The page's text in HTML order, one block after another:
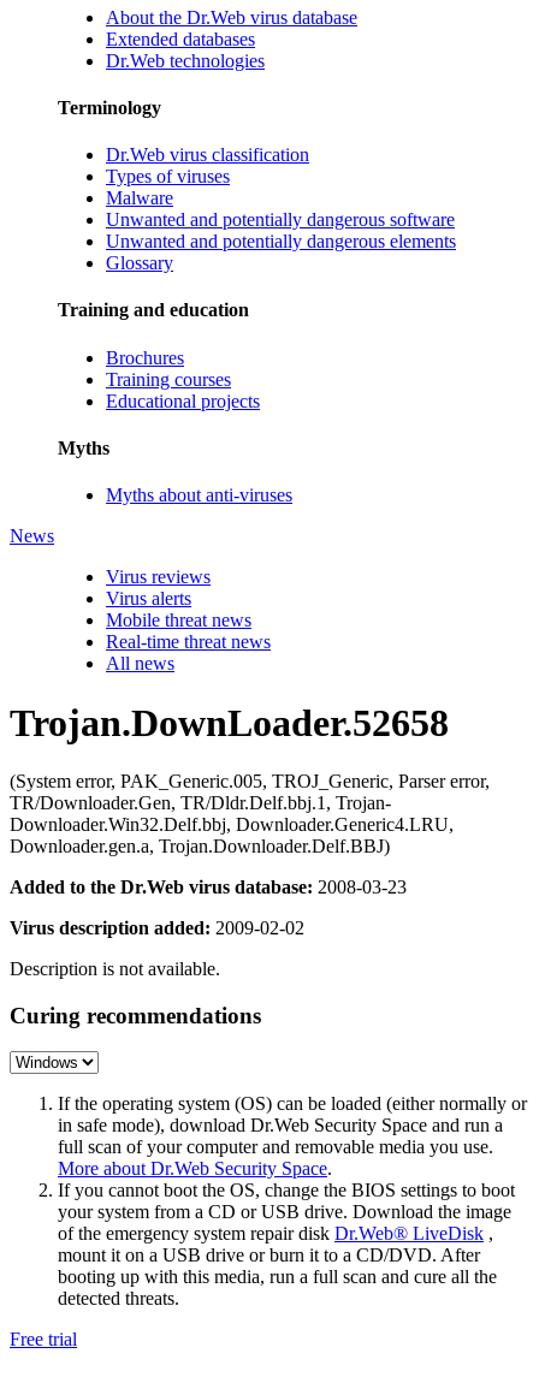
About the Dr.Web virus database
Extended databases
Dr.Web technologies
Terminology
Dr.Web virus classification
Types of viruses
Malware
Unwanted and potentially dangerous software
Unwanted and potentially dangerous elements
Glossary
Training and education
Brochures
Training courses
Educational projects
Myths
Myths about anti-viruses
News
Virus reviews
Virus alerts
Mobile threat news
Real-time threat news
All news
Trojan.DownLoader.52658
(System error, PAK_Generic.005, TROJ_Generic, Parser error,
TR/Downloader.Gen, TR/Dldr.Delf.bbj.1, Trojan-
Downloader.Win32.Delf.bbj, Downloader.Generic4.LRU,
Downloader.gen.a, Trojan.Downloader.Delf.BBJ)
Added to the Dr.Web virus database: 2008-03-23
Virus description added: 2009-02-02
Description is not available.
Curing recommendations
If the operating system (OS) can be loaded (either normally or
in safe mode), download Dr.Web Security Space and run a
full scan of your computer and removable media you use.
More about Dr.Web Security Space.
If you cannot boot the OS, change the BIOS settings to boot
your system from a CD or USB drive. Download the image
of the emergency system repair disk Dr.Web® LiveDisk ,
mount it on a USB drive or burn it to a CD/DVD. After
booting up with this media, run a full scan and cure all the
detected threats.
Free trial